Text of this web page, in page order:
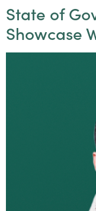
State of
Showcase